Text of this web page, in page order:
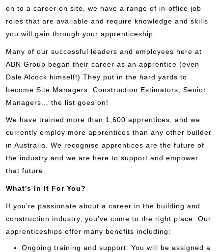
on to a career on site, we have a range of in-office job
roles that are available and require knowledge and skills
you will gain through your apprenticeship.
Many of our successful leaders and employees here at
ABN Group began their career as an apprentice (even
Dale Alcock himself!) They put in the hard yards to
become Site Managers, Construction Estimators, Senior
Managers... the list goes on!
We have trained more than 1,600 apprentices, and we
currently employ more apprentices than any other builder
in Australia. We recognise apprentices are the future of
the industry and we are here to support and empower
that future.
What’s In It For You?
If you’re passionate about a career in the building and
construction industry, you’ve come to the right place. Our
apprenticeships offer many benefits including:
Ongoing training and support: You will be assigned a